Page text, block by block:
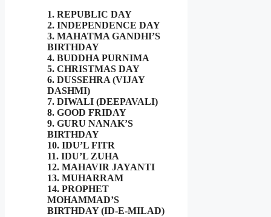
1. REPUBLIC DAY
2. INDEPENDENCE DAY
3. MAHATMA GANDHI’S
BIRTHDAY
4. BUDDHA PURNIMA
5. CHRISTMAS DAY
6. DUSSEHRA (VIJAY
DASHMI)
7. DIWALI (DEEPAVALI)
8. GOOD FRIDAY
9. GURU NANAK’S
BIRTHDAY
10. IDU’L FITR
11. IDU’L ZUHA
12. MAHAVIR JAYANTI
13. MUHARRAM
14. PROPHET
MOHAMMAD’S
BIRTHDAY (ID-E-MILAD)